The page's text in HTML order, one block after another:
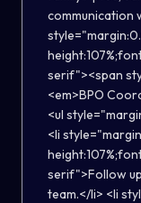
communication
serif"><span
<em>BPO
<ul
<li
serif">Follow
team.</li> <li